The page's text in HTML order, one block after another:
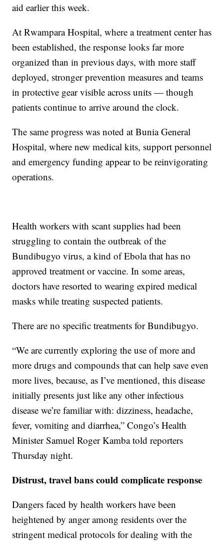
aid earlier this week.
At Rwampara Hospital, where a treatment center has
been established, the response looks far more
organized than in previous days, with more staff
deployed, stronger prevention measures and teams
in protective gear visible across units — though
patients continue to arrive around the clock.
The same progress was noted at Bunia General
Hospital, where new medical kits, support personnel
and emergency funding appear to be reinvigorating
operations.
Health workers with scant supplies had been
struggling to contain the outbreak of the
Bundibugyo virus, a kind of Ebola that has no
approved treatment or vaccine. In some areas,
doctors have resorted to wearing expired medical
masks while treating suspected patients.
There are no specific treatments for Bundibugyo.
“We are currently exploring the use of more and
more drugs and compounds that can help save even
more lives, because, as I’ve mentioned, this disease
initially presents just like any other infectious
disease we’re familiar with: dizziness, headache,
fever, vomiting and diarrhea,” Congo’s Health
Minister Samuel Roger Kamba told reporters
Thursday night.
Distrust, travel bans could complicate response
Dangers faced by health workers have been
heightened by anger among residents over the
stringent medical protocols for dealing with the